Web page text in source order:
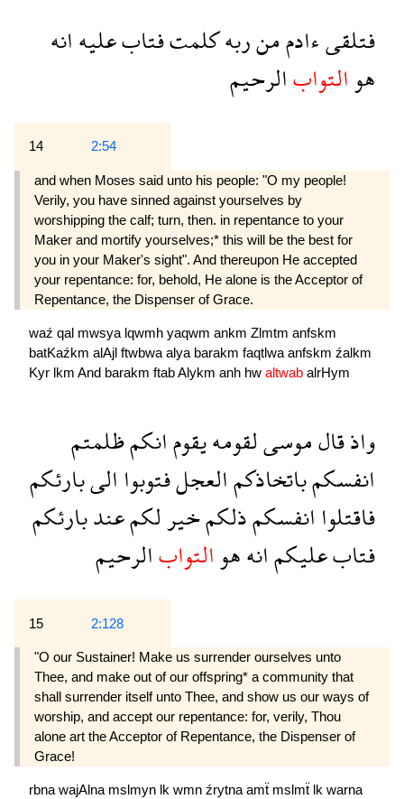
فتلقىءادممنربهكلمتفتابعليهانه
هوالتوابالرحيم
14 2:54
and when Moses said unto his people: "O my people!
Verily, you have sinned against yourselves by
worshipping the calf; turn, then. in repentance to your
Maker and mortify yourselves;* this will be the best for
you in your Maker's sight". And thereupon He accepted
your repentance: for, behold, He alone is the Acceptor of
Repentance, the Dispenser of Grace.
waź qal mwsya lqwmh yaqwm ankm Zlmtm anfskm
batKaźkm alAjl ftwbwa alya barakm faqtlwa anfskm źalkm
Kyr lkm And barakm ftabAlykm anh hw altwab alrHym
واذقالموسىلقومهيقومانكمظلمتم
انفسكمباتخاذكمالعجلفتوبواالىبارئكم
فاقتلواانفسكمذلكمخيرلكمعندبارئكم
فتابعليكمانههوالتوابالرحيم
15 2:128
"O our Sustainer! Make us surrender ourselves unto
Thee, and make out of our offspring* a community that
shall surrender itself unto Thee, and show us our ways of
worship, and accept our repentance: for, verily, Thou
alone art the Acceptor of Repentance, the Dispenser of
Grace!
rbna wajAlna mslmyn lk wmn źrytna amẗ mslmẗ lk warna